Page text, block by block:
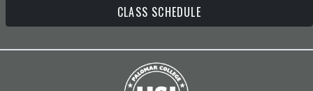
CLASS SCHEDULE